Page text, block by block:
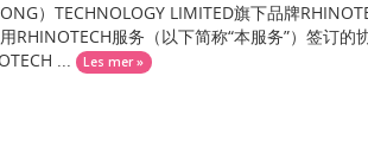
）TECHNOLOGY LIMITED旗下品牌
RHINOTECH服务（以下简称“本服务”）签订
...
Les mer »